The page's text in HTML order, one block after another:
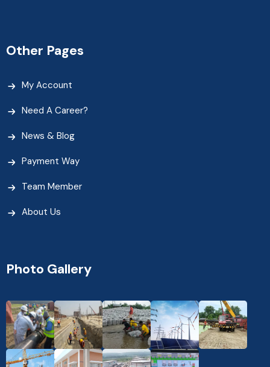
Other Pages
My Account
Need A Career?
News & Blog
Payment Way
Team Member
About Us
Photo Gallery